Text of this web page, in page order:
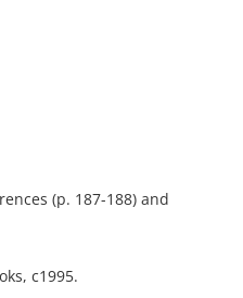
(p. 187-188) and
c1995.